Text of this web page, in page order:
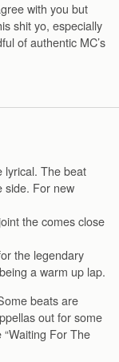
with you but
shit yo, especially
of authentic MC’s
lyrical. The beat
side. For new
the comes close
the legendary
a warm up lap.
beats are
out for some
For The